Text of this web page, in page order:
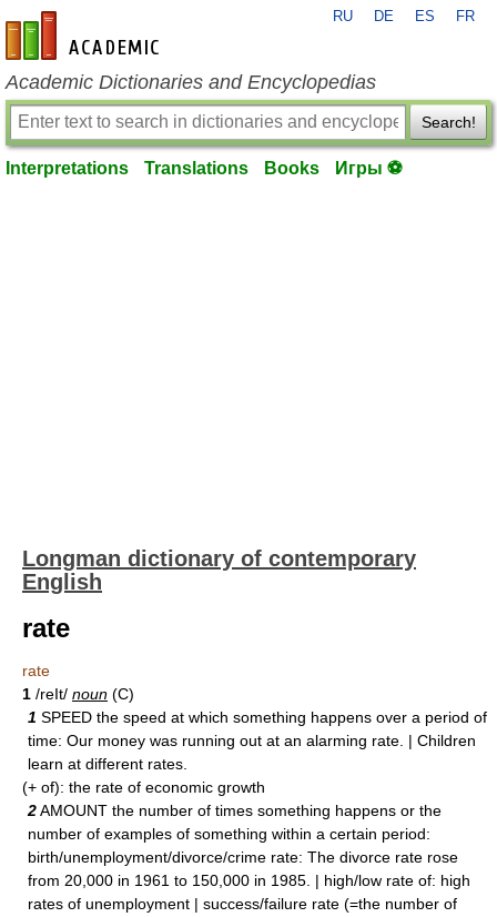
en-academic.com
RU DE ES FR
Academic Dictionaries and Encyclopedias
Search!
Interpretations Translations Books Игры ⚽
Longman dictionary of contemporary
English
rate
rate
1 /reIt/ noun (C)
1 SPEED the speed at which something happens over a period of
time: Our money was running out at an alarming rate. | Children
learn at different rates.
(+ of): the rate of economic growth
2AMOUNT the number of times something happens or the
number of examples of something within a certain period:
birth/unemployment/divorce/crime rate: The divorce rate rose
from 20,000 in 1961 to 150,000 in 1985. | high/low rate of: high
rates of unemployment | success/failure rate (=the number of